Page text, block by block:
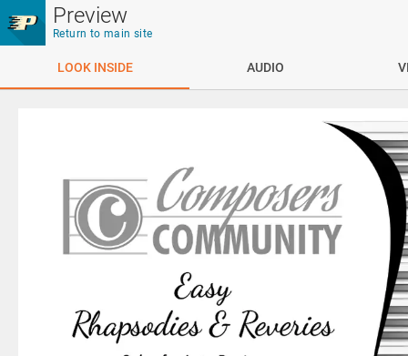
Skip to main content
Preview
Return to main site
LOOK INSIDE AUDIO